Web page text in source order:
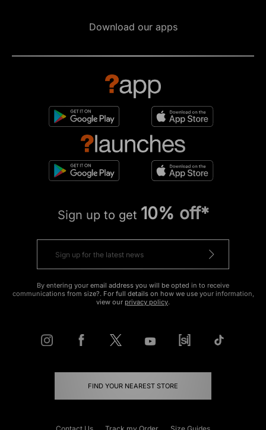
Download our apps
Sign up to get 10% off*
By entering your email address you will be opted in to receive
communications from size?. For full details on how we use your information,
view our privacy policy.
FIND YOUR NEAREST STORE